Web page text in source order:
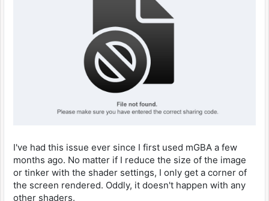
I've had this issue ever since I first used mGBA a few
months ago. No matter if I reduce the size of the image
or tinker with the shader settings, I only get a corner of
the screen rendered. Oddly, it doesn't happen with any
other shaders.